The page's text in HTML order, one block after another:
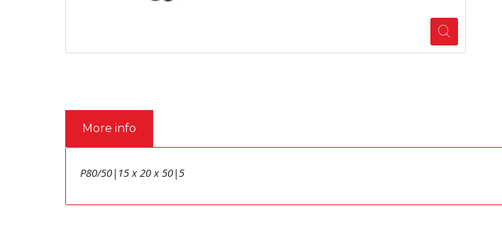
More info
P80/50|15 x 20 x 50|5